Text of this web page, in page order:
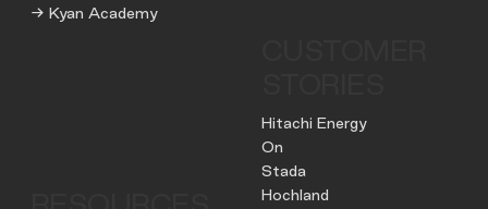
→ Kyan Academy
Hitachi Energy
On
Stada
Hochland